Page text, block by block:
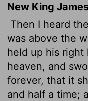
New King
Then I heard
was above the
held up his right
heaven, and
forever, that it
and half a time;